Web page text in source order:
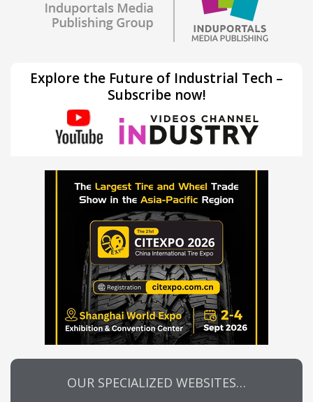
Explore the Future of Industrial Tech –
Subscribe now!
OUR SPECIALIZED WEBSITES…